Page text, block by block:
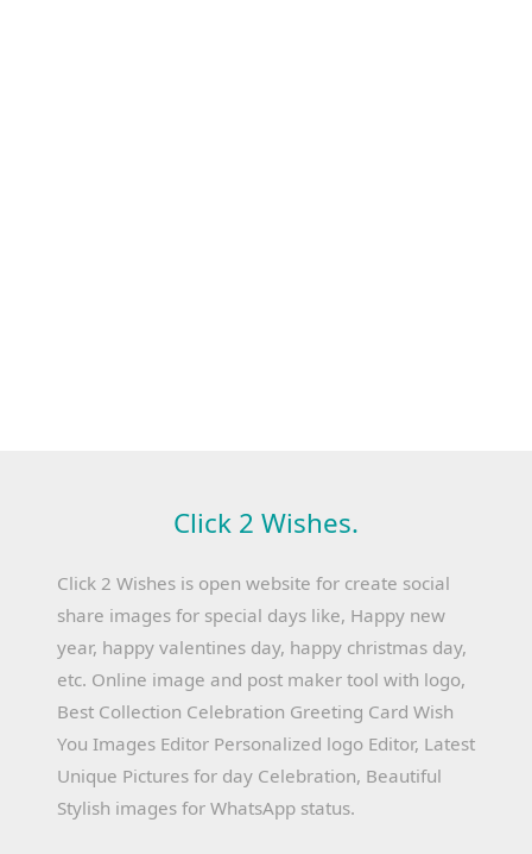
Click 2 Wishes.
Click 2 Wishes is open website for create social
share images for special days like, Happy new
year, happy valentines day, happy christmas day,
etc. Online image and post maker tool with logo,
Best Collection Celebration Greeting Card Wish
You Images Editor Personalized logo Editor, Latest
Unique Pictures for day Celebration, Beautiful
Stylish images for WhatsApp status.